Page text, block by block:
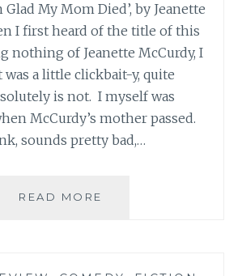
Glad My Mom Died’, by Jeanette
I first heard of the title of this
nothing of Jeanette McCurdy, I
a little clickbait-y, quite
is not. I myself was
McCurdy’s mother passed.
sounds pretty bad,…
READ MORE